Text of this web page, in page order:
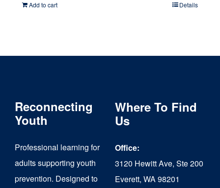
Add to cart Details
Reconnecting
Youth
Professional learning for
adults supporting youth
prevention. Designed to
Where To Find
Us
Office:
3120 Hewitt Ave, Ste 200
Everett, WA 98201